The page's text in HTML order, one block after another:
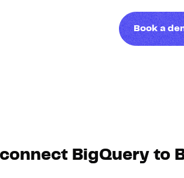
Web & App Tracking
Book a
BigQuery to